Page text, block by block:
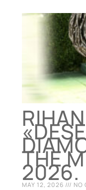
THE
2026.
MAY 12, 2026 NO